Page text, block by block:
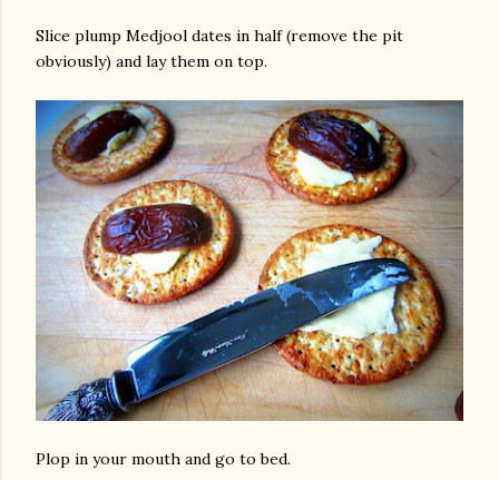
Slice plump Medjool dates in half (remove the pit
obviously) and lay them on top.
Plop in your mouth and go to bed.